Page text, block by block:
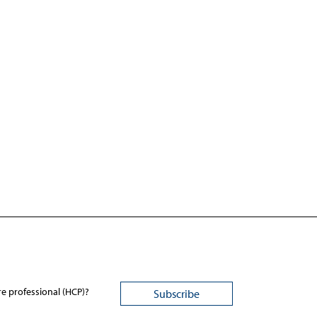
professional (HCP)?